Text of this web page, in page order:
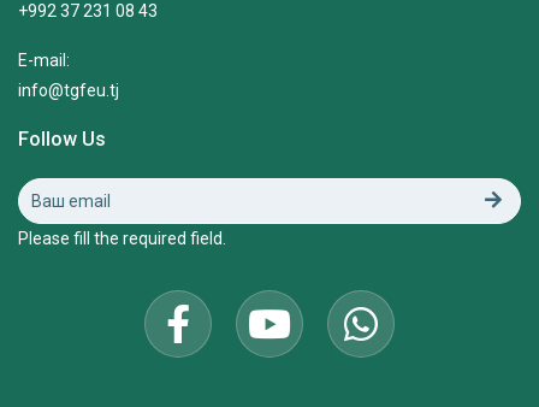
+992 37 231 08 43
E-mail:
info@tgfeu.tj
Follow Us
Please fill the required field.